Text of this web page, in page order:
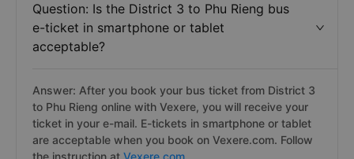
Question: Is the District 3 to Phu Rieng bus
e-ticket in smartphone or tablet
acceptable?
Answer: After you book your bus ticket from District 3
to Phu Rieng online with Vexere, you will receive your
ticket in your e-mail. E-tickets in smartphone or tablet
are acceptable when you book on Vexere.com. Follow
the instruction at Vexere.com